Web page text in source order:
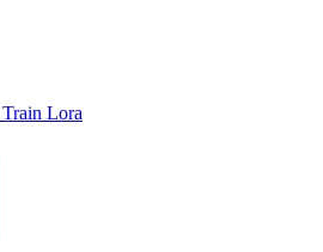
Train Lora